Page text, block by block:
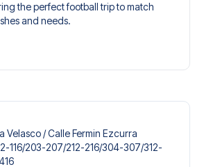
the perfect football trip to match
and needs.
experience. You can create
hotels for every taste and budget.
ticket type, you’ll see which section
and what’s included in the ticket if it’s a
hospitality ticket includes more than
- such as lounge access and/or food
extras are included, it will be
Velasco /​ Calle Fermin Ezcurra
116/​203-207/​212-216/​304-307/​312-